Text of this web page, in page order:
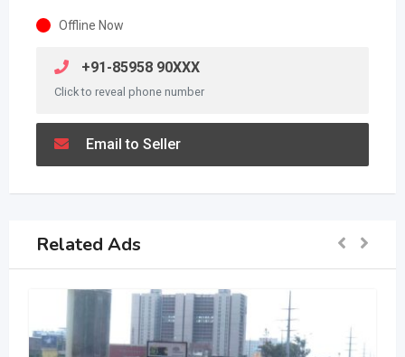
Offline Now
+91-85958 90XXX
Click to reveal phone number
Email to Seller
Related Ads